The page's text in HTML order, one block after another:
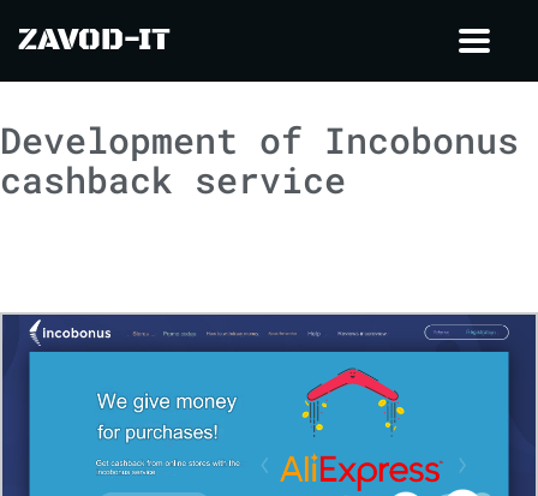
ZAVOD-IT
Development of Incobonus
cashback service